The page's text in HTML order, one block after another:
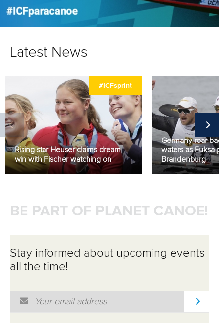
Latest News
#ICFsprint
Rising star Heuser claims dream
win with Fischer watching on
Germany roar
waters as Fuksa
Brandenburg
BE PART OF PLANET CANOE!
Stay informed about upcoming events
all the time!
Email Address